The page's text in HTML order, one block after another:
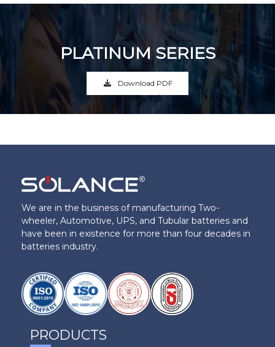
PLATINUM SERIES
Download PDF
We are in the business of manufacturing Two-
wheeler, Automotive, UPS, and Tubular batteries and
have been in existence for more than four decades in
batteries industry.
PRODUCTS